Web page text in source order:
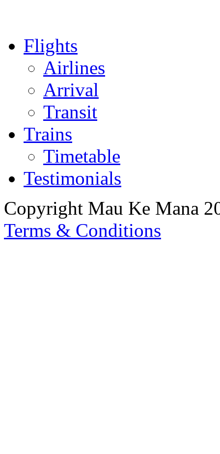
Flights
Airlines
Arrival
Transit
Trains
Timetable
Testimonials
Copyright Mau Ke Mana
Terms & Conditions